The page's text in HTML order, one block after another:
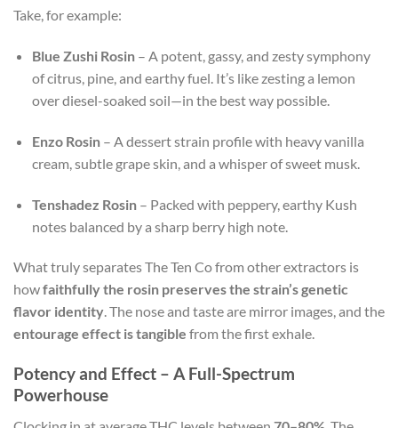
Take, for example:
Blue Zushi Rosin– A potent, gassy, and zesty symphony
of citrus, pine, and earthy fuel. It’s like zesting a lemon
over diesel-soaked soil—in the best way possible.
Enzo Rosin– A dessert strain profile with heavy vanilla
cream, subtle grape skin, and a whisper of sweet musk.
Tenshadez Rosin– Packed with peppery, earthy Kush
notes balanced by a sharp berry high note.
What truly separates The Ten Co from other extractors is
howfaithfully the rosin preserves the strain’s genetic
flavor identity. The nose and taste are mirror images, and the
entourage effect is tangible from the first exhale.
Potency and Effect – A Full-Spectrum
Powerhouse